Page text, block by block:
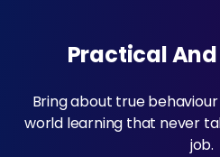
Practical
Bring about true
world learning that never
job.